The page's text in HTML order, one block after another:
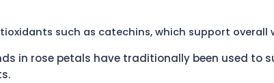
such as catechins, which support overall
in rose petals have traditionally been used to